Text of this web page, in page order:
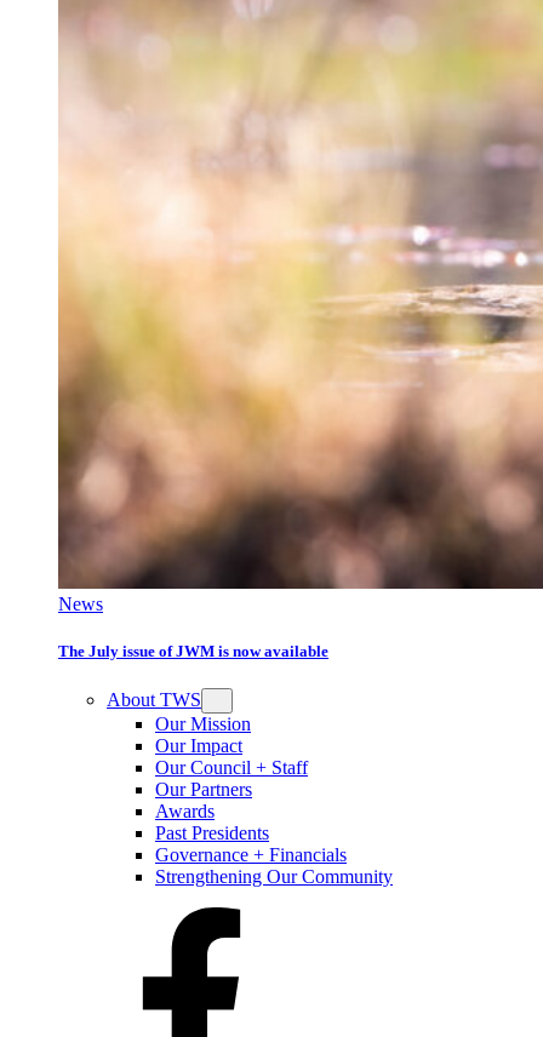
News
The July issue of JWM is now available
About TWS
Our Mission
Our Impact
Our Council + Staff
Our Partners
Awards
Past Presidents
Governance + Financials
Strengthening Our Community